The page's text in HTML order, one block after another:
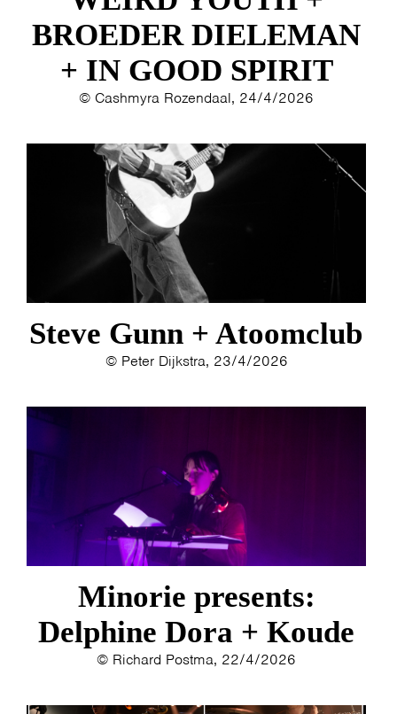
HOME AGENDAARTDIVISION
PHOTOSNEWSINFOWEBSHOP
BROEDER DIELEMAN
+ IN GOOD SPIRIT
© Cashmyra Rozendaal, 24/4/2026
Steve Gunn + Atoomclub
© Peter Dijkstra, 23/4/2026
Minorie presents:
Delphine Dora + Koude
© Richard Postma, 22/4/2026